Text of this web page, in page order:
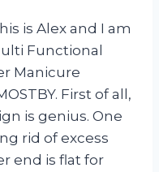
is Alex and I am
Functional
Manicure
First of all,
is genius. One
rid of excess
end is flat for